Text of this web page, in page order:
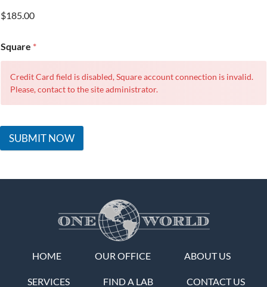
$185.00
Square *
Credit Card field is disabled, Square account connection is invalid.
Please, contact to the site administrator.
SUBMIT NOW
HOME OUR OFFICE ABOUT US
SERVICES FIND A LAB CONTACT US